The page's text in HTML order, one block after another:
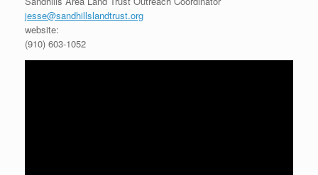
jesse@sandhillslandtrust.org
website:
(910) 603-1052